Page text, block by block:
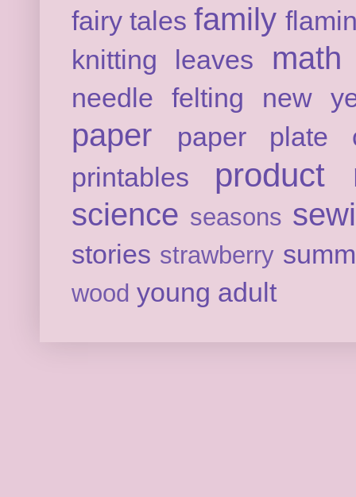
fairy tales family
knitting
leaves math
needle felting new
paper
paper plate
printables
product
science seasons
stories strawberry
wood young adult